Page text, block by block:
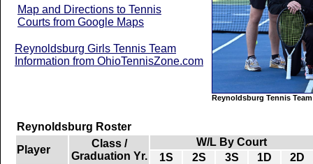
Reynoldsburg Tennis
Map and Directions to Tennis
Courts from Google Maps
Reynoldsburg Girls Tennis Team
Information from OhioTennisZone.com
Reynoldsburg Roster
Player
Class /
Graduation Yr.
W/L By Court
1S
2S 3S 1D
2D